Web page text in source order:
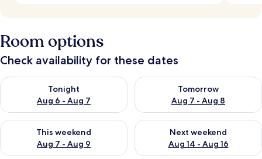
Room options
Check availability for these dates
Tonight
Aug 6 - Aug 7
Check availability for tonight Aug 6 - Aug 7
Tomorrow
Aug 7 - Aug 8
Check availability for
This weekend
Aug 7 - Aug 9
Check availability for this weekend Aug 7 - Aug 9
Next weekend
Aug 14 - Aug 16
Check availability for next